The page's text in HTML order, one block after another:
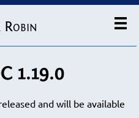
Robin
1.19.0
and will be available